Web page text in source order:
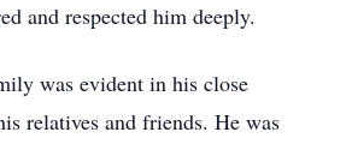
and respected him deeply.
was evident in his close
relatives and friends. He was